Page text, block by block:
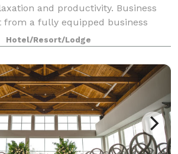
and productivity. Business
from a fully equipped business
meeting and banquet spaces
events. The hotel’s locati
Hotel/Resort/Lodge